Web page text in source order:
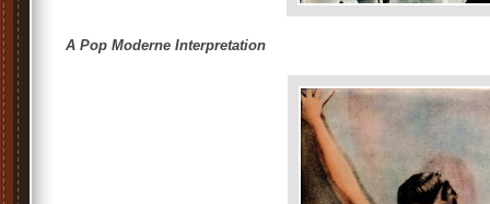
A Pop Moderne Interpretation